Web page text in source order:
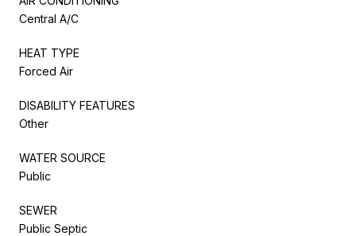
Central A/C
HEAT TYPE
Forced Air
DISABILITY FEATURES
Other
WATER SOURCE
Public
SEWER
Public Septic